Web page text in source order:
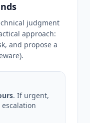
judgment
approach:
and propose a
. If urgent,
escalation